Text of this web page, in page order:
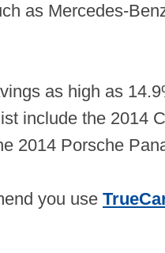
as Mercedes-
as high as
include the 2014
2014 Porsche
you use